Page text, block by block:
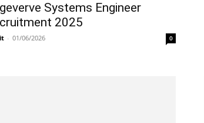
Systems Engineer
2025
- 01/06/2026 0